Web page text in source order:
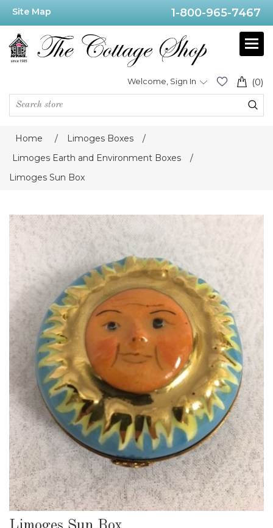
Site Map 1-800-965-7467
(0)
Welcome, Sign In
Home / Limoges Boxes
/
Limoges Earth and Environment Boxes
/
Limoges Sun Box